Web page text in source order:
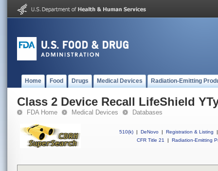
Home Food Drugs Medical Devices Radiation-Emitting
Class 2 Device Recall LifeShield
FDA Home Medical Devices Databases
510(k) | DeNovo | Registration & Listing
|
CFR Title 21
| Radiation-Emitting